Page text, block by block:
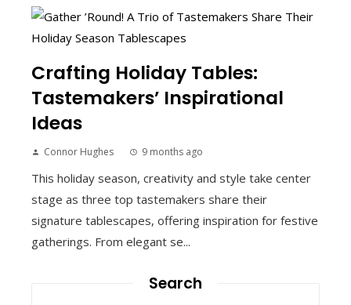
Crafting Holiday Tables:
Tastemakers’ Inspirational
Ideas
Connor Hughes 9 months ago
This holiday season, creativity and style take center
stage as three top tastemakers share their
signature tablescapes, offering inspiration for festive
gatherings. From elegant se...
Search